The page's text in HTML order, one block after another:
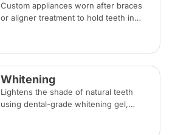
Custom appliances worn after braces
or aligner treatment to hold teeth in
wire behind the teeth.
Whitening
Lightens the shade of natural teeth
using dental-grade whitening gel,